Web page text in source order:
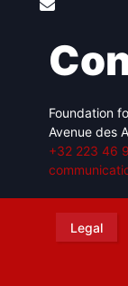
Foundation
Avenue des
+32 223 46
Legal